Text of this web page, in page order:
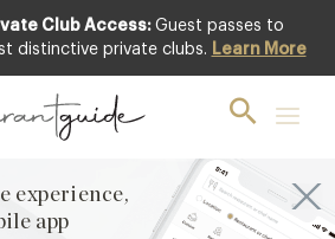
Club Access: Guest passes to
distinctive private clubs. Learn More
experience,
app
experience,